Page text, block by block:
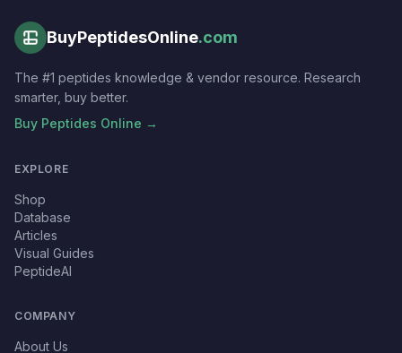
BuyPeptidesOnline.com
The #1 peptides knowledge & vendor resource. Research
smarter, buy better.
Buy Peptides Online →
EXPLORE
Shop
Database
Articles
Visual Guides
PeptideAI
COMPANY
About Us